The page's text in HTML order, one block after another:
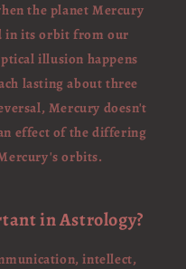
the planet Mercury
in its orbit from our
illusion happens
lasting about three
Mercury doesn't
effect of the differing
orbits.
in Astrology?
intellect,